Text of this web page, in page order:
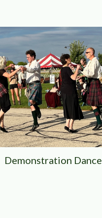
Demonstration